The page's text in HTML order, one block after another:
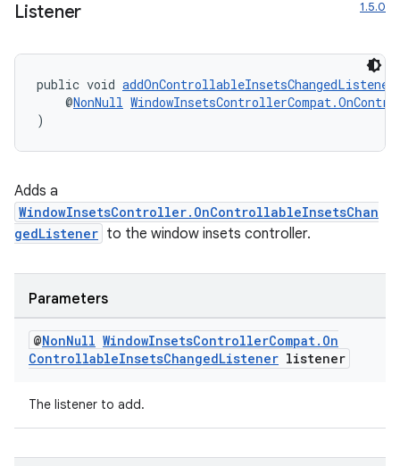
Listener 1.5.0
public void addOnControllableInsetsChangedListener
@NonNull
)
Adds a
WindowInsetsController.OnControllableInsetsChan
gedListener to the window insets controller.
Parameters
@NonNull WindowInsetsControllerCompat. On
ControllableInsetsChangedListener listener
The listener to add.